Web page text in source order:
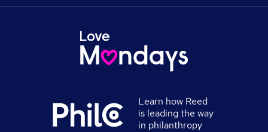
Learn how Reed
is leading the way
in philanthropy